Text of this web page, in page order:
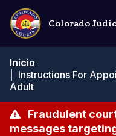
Pasar
contenido
principal
Colorado
de
navegación
Inicio
Instructions For
Adult
Fraudulent
messages